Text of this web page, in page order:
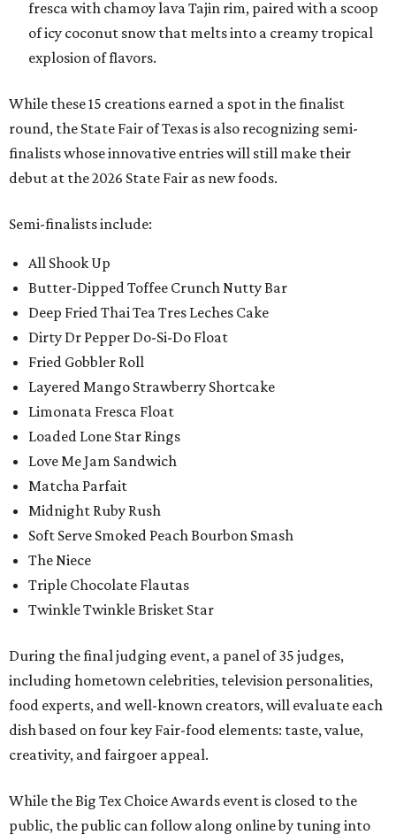
fresca with chamoy lava Tajin rim, paired with a scoop
of icy coconut snow that melts into a creamy tropical
explosion of flavors.
While these 15 creations earned a spot in the finalist
round, the State Fair of Texas is also recognizing semi-
finalists whose innovative entries will still make their
debut at the 2026 State Fair as new foods.
Semi-finalists include:
All Shook Up
Butter-Dipped Toffee Crunch Nutty Bar
Deep Fried Thai Tea Tres Leches Cake
Dirty Dr Pepper Do-Si-Do Float
Fried Gobbler Roll
Layered Mango Strawberry Shortcake
Limonata Fresca Float
Loaded Lone Star Rings
Love Me Jam Sandwich
Matcha Parfait
Midnight Ruby Rush
Soft Serve Smoked Peach Bourbon Smash
The Niece
Triple Chocolate Flautas
Twinkle Twinkle Brisket Star
During the final judging event, a panel of 35 judges,
including hometown celebrities, television personalities,
food experts, and well-known creators, will evaluate each
dish based on four key Fair-food elements: taste, value,
creativity, and fairgoer appeal.
While the Big Tex Choice Awards event is closed to the
public, the public can follow along online by tuning into